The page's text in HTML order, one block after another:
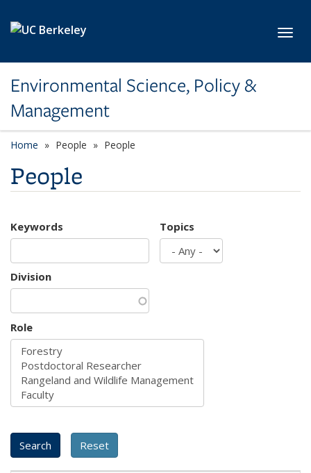
Environmental Science, Policy &
Management
Home People People
People
Keywords Topics
Division
Role